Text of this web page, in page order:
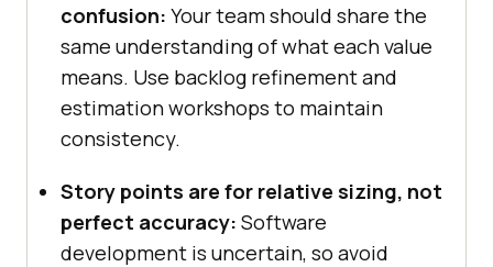
confusion: Your team should share the
same understanding of what each value
means. Use backlog refinement and
estimation workshops to maintain
consistency.
Story points are for relative sizing, not
perfect accuracy: Software
development is uncertain, so avoid